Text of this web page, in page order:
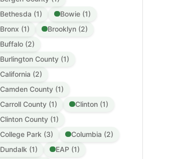
Bethesda (1)
Bowie (1)
Bronx (1)
Brooklyn (2)
Buffalo (2)
Burlington County (1)
California (2)
Camden County (1)
Carroll County (1)
Clinton (1)
Clinton County (1)
College Park (3)
Columbia (2)
Dundalk (1)
EAP (1)